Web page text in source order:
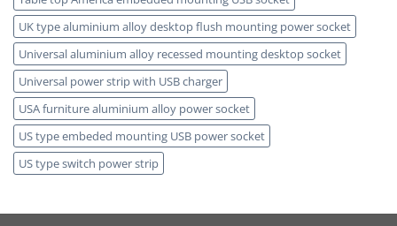
UK type aluminium alloy desktop flush mounting power socket
Universal aluminium alloy recessed mounting desktop socket
Universal power strip with USB charger
USA furniture aluminium alloy power socket
US type embeded mounting USB power socket
US type switch power strip